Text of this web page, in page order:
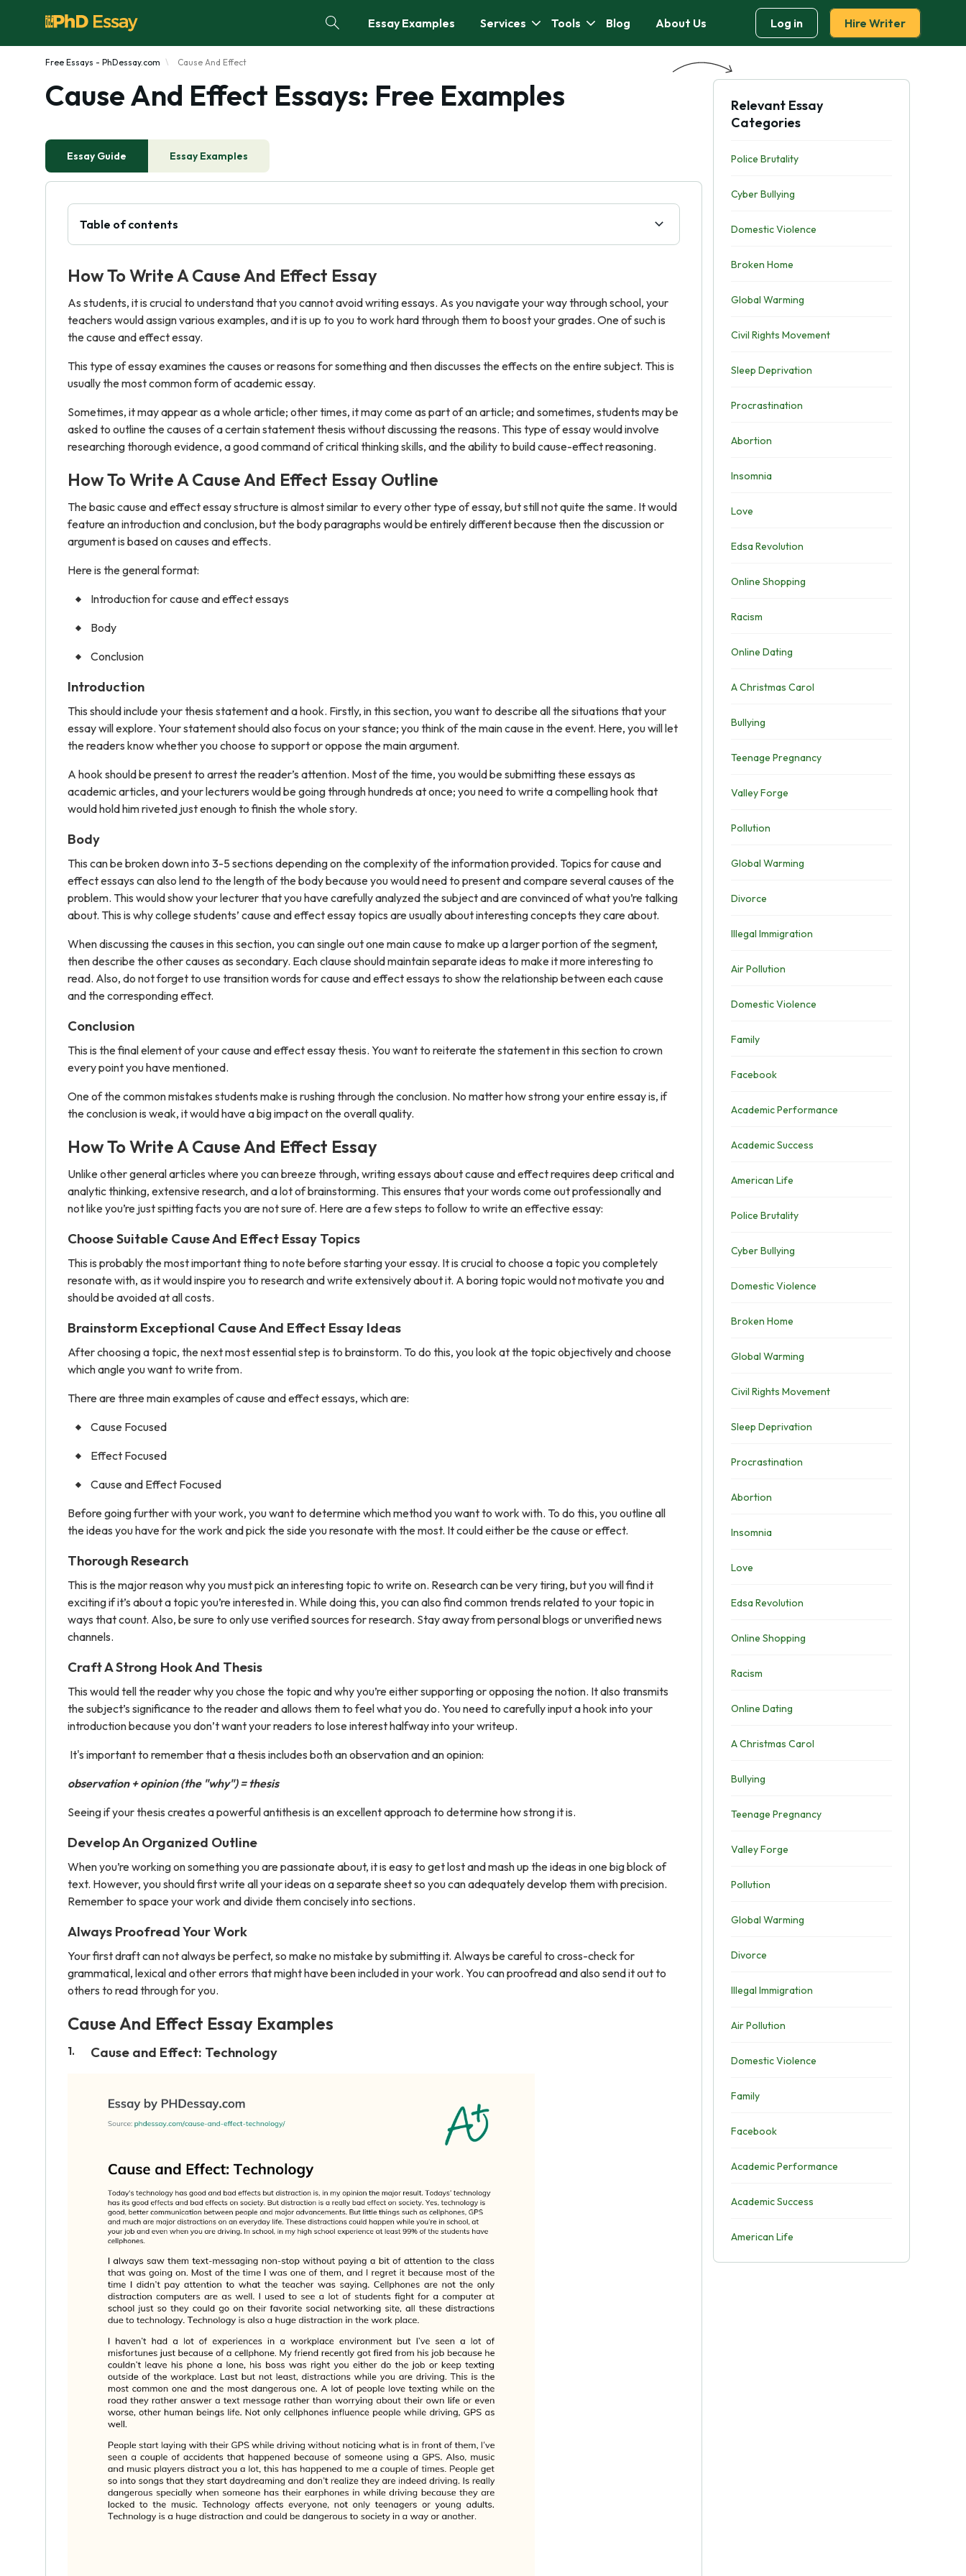
Essay Examples Services Tools Blog About Us Log in Hire Writer
Free Essays - PhDessay.com Cause And Effect
Cause And Effect Essays: Free Examples
Essay Guide Essay Examples
Table of contents
How To Write A Cause And Effect Essay
As students, it is crucial to understand that you cannot avoid writing essays. As you navigate your way through school, your
teachers would assign various examples, and it is up to you to work hard through them to boost your grades. One of such is
the cause and effect essay.
This type of essay examines the causes or reasons for something and then discusses the effects on the entire subject. This is
usually the most common form of academic essay.
Sometimes, it may appear as a whole article; other times, it may come as part of an article; and sometimes, students may be
asked to outline the causes of a certain statement thesis without discussing the reasons. This type of essay would involve
researching thorough evidence, a good command of critical thinking skills, and the ability to build cause-effect reasoning.
How To Write A Cause And Effect Essay Outline
The basic cause and effect essay structure is almost similar to every other type of essay, but still not quite the same. It would
feature an introduction and conclusion, but the body paragraphs would be entirely different because then the discussion or
argument is based on causes and effects.
Here is the general format:
Introduction for cause and effect essays
Body
Conclusion
Introduction
This should include your thesis statement and a hook. Firstly, in this section, you want to describe all the situations that your
essay will explore. Your statement should also focus on your stance; you think of the main cause in the event. Here, you will let
the readers know whether you choose to support or oppose the main argument.
A hook should be present to arrest the reader’s attention. Most of the time, you would be submitting these essays as
academic articles, and your lecturers would be going through hundreds at once; you need to write a compelling hook that
would hold him riveted just enough to finish the whole story.
Body
This can be broken down into 3-5 sections depending on the complexity of the information provided. Topics for cause and
effect essays can also lend to the length of the body because you would need to present and compare several causes of the
problem. This would show your lecturer that you have carefully analyzed the subject and are convinced of what you’re talking
about. This is why college students’ cause and effect essay topics are usually about interesting concepts they care about.
When discussing the causes in this section, you can single out one main cause to make up a larger portion of the segment,
then describe the other causes as secondary. Each clause should maintain separate ideas to make it more interesting to
read. Also, do not forget to use transition words for cause and effect essays to show the relationship between each cause
and the corresponding effect.
Conclusion
This is the final element of your cause and effect essay thesis. You want to reiterate the statement in this section to crown
every point you have mentioned.
One of the common mistakes students make is rushing through the conclusion. No matter how strong your entire essay is, if
the conclusion is weak, it would have a big impact on the overall quality.
How To Write A Cause And Effect Essay
Unlike other general articles where you can breeze through, writing essays about cause and effect requires deep critical and
analytic thinking, extensive research, and a lot of brainstorming. This ensures that your words come out professionally and
not like you’re just spitting facts you are not sure of. Here are a few steps to follow to write an effective essay:
Choose Suitable Cause And Effect Essay Topics
This is probably the most important thing to note before starting your essay. It is crucial to choose a topic you completely
resonate with, as it would inspire you to research and write extensively about it. A boring topic would not motivate you and
should be avoided at all costs.
Brainstorm Exceptional Cause And Effect Essay Ideas
After choosing a topic, the next most essential step is to brainstorm. To do this, you look at the topic objectively and choose
which angle you want to write from.
There are three main examples of cause and effect essays, which are:
Cause Focused
Effect Focused
Cause and Effect Focused
Before going further with your work, you want to determine which method you want to work with. To do this, you outline all
the ideas you have for the work and pick the side you resonate with the most. It could either be the cause or effect.
Thorough Research
This is the major reason why you must pick an interesting topic to write on. Research can be very tiring, but you will find it
exciting if it’s about a topic you’re interested in. While doing this, you can also find common trends related to your topic in
ways that count. Also, be sure to only use verified sources for research. Stay away from personal blogs or unverified news
channels.
Craft A Strong Hook And Thesis
This would tell the reader why you chose the topic and why you’re either supporting or opposing the notion. It also transmits
the subject’s significance to the reader and allows them to feel what you do. You need to carefully input a hook into your
introduction because you don’t want your readers to lose interest halfway into your writeup.
It's important to remember that a thesis includes both an observation and an opinion:
observation + opinion (the "why") = thesis
Seeing if your thesis creates a powerful antithesis is an excellent approach to determine how strong it is.
Develop An Organized Outline
When you’re working on something you are passionate about, it is easy to get lost and mash up the ideas in one big block of
text. However, you should first write all your ideas on a separate sheet so you can adequately develop them with precision.
Remember to space your work and divide them concisely into sections.
Always Proofread Your Work
Your first draft can not always be perfect, so make no mistake by submitting it. Always be careful to cross-check for
grammatical, lexical and other errors that might have been included in your work. You can proofread and also send it out to
others to read through for you.
Cause And Effect Essay Examples
Cause and Effect: Technology
Relevant Essay
Categories
Police Brutality
Cyber Bullying
Domestic Violence
Broken Home
Global Warming
Civil Rights Movement
Sleep Deprivation
Procrastination
Abortion
Insomnia
Love
Edsa Revolution
Online Shopping
Racism
Online Dating
A Christmas Carol
Bullying
Teenage Pregnancy
Valley Forge
Pollution
Global Warming
Divorce
Illegal Immigration
Air Pollution
Domestic Violence
Family
Facebook
Academic Performance
Academic Success
American Life
Police Brutality
Cyber Bullying
Domestic Violence
Broken Home
Global Warming
Civil Rights Movement
Sleep Deprivation
Procrastination
Abortion
Insomnia
Love
Edsa Revolution
Online Shopping
Racism
Online Dating
A Christmas Carol
Bullying
Teenage Pregnancy
Valley Forge
Pollution
Global Warming
Divorce
Illegal Immigration
Air Pollution
Domestic Violence
Family
Facebook
Academic Performance
Academic Success
American Life